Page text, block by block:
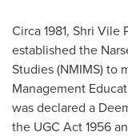
Circa 1981, Shri Vile
established the
Studies (NMIMS) to
Management
was declared a
the UGC Act 1956